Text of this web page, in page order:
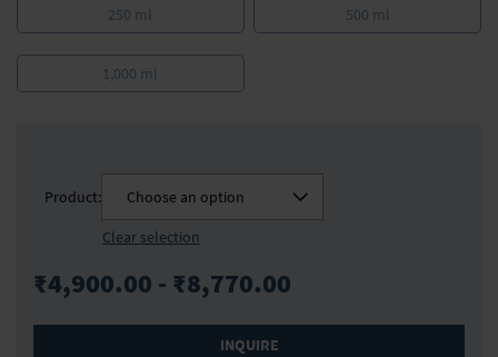
250 ml 500 ml
1,000 ml
Product:
Choose an option
Clear selection
₹4,900.00 - ₹8,770.00
INQUIRE